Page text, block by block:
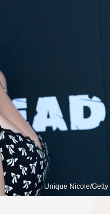
Unique Nicole/Getty